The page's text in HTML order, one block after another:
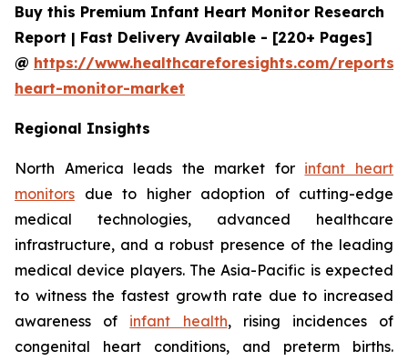
Buy this Premium Infant Heart Monitor Research
Report | Fast Delivery Available - [220+ Pages]
@ https://www.healthcareforesights.com/
heart-monitor-market
Regional Insights
North America leads the market for infant heart
monitors due to higher adoption of cutting-edge
medical technologies, advanced healthcare
infrastructure, and a robust presence of the leading
medical device players. The Asia-Pacific is expected
to witness the fastest growth rate due to increased
awareness of infant health, rising incidences of
congenital heart conditions, and preterm births.